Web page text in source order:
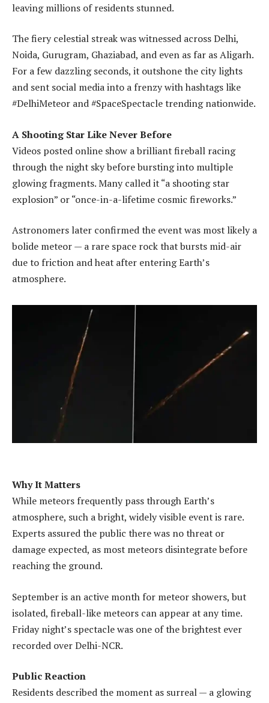
leaving millions of residents stunned.
The fiery celestial streak was witnessed across Delhi,
Noida, Gurugram, Ghaziabad, and even as far as Aligarh.
For a few dazzling seconds, it outshone the city lights
and sent social media into a frenzy with hashtags like
#DelhiMeteor and #SpaceSpectacle trending nationwide.
A Shooting Star Like Never Before
Videos posted online show a brilliant fireball racing
through the night sky before bursting into multiple
glowing fragments. Many called it “a shooting star
explosion” or “once-in-a-lifetime cosmic fireworks.”
Astronomers later confirmed the event was most likely a
bolide meteor — a rare space rock that bursts mid-air
due to friction and heat after entering Earth’s
atmosphere.
Why It Matters
While meteors frequently pass through Earth’s
atmosphere, such a bright, widely visible event is rare.
Experts assured the public there was no threat or
damage expected, as most meteors disintegrate before
reaching the ground.
September is an active month for meteor showers, but
isolated, fireball-like meteors can appear at any time.
Friday night’s spectacle was one of the brightest ever
recorded over Delhi-NCR.
Public Reaction
Residents described the moment as surreal — a glowing